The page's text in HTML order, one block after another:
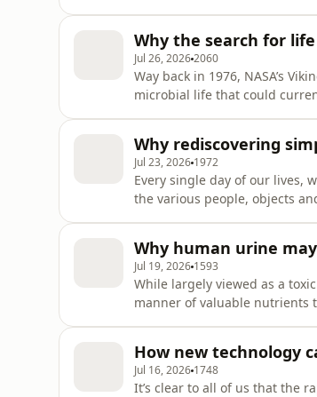
Selina Wray
Why the search for
Jul 26, 20262060
Way back in 1976, NASA’s
microbial life that could
remain as to wha
Why rediscovering
Jul 23, 2026 1972
Every single day of our lives,
the various people, objects
ultim
Why human urine
Jul 19, 2026 1593
While largely viewed as a
manner of valuable nutrients
How new technology
Jul 16, 2026 1748
It’s clear to all of us that the